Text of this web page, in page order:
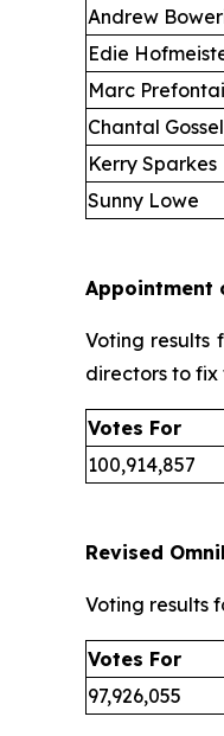
Andrew
Edie
Marc
Chantal
Kerry Sparkes
Sunny Lowe
Appointment
Voting results
directors to fix
Votes For
100,914,857
Revised
Voting results
Votes For
97,926,055